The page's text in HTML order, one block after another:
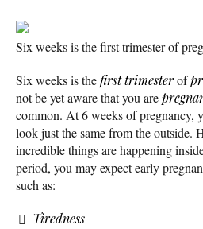
Six weeks is the first trimester of
Six weeks is thefirst trimesterof
not be yet aware that you are
common. At 6 weeks of pregnancy,
look just the same from the outside.
incredible things are happening
period, you may expect early
such as:
Tiredness